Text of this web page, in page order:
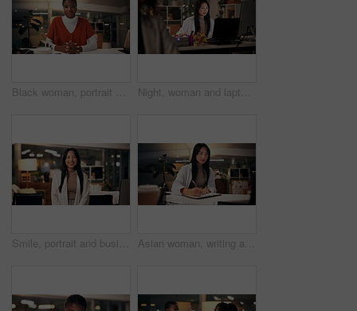
Black woman, portrait or night with video call for consulting, online conference or webinar at office desk. Face, female person or company agent in POV for virtual workshop, chat or talk at workplace Night, woman and laptop in office for web design, planning or software development in coworking space. Programmer, deadline or tech in digital agency for schedule, research and developer for coding
Smile, portrait and business woman in office with confidence, night and journalism career. Happy, professional and copywriter employee with positive attitude for creative job promotion at workplace Asian woman, writing and night with book for online research, tutorial or learning at office desk. Female person, employee or journalist working late with diary for reminder or education at workplace